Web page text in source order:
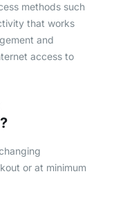
methods such
that works
and
access to
or at minimum